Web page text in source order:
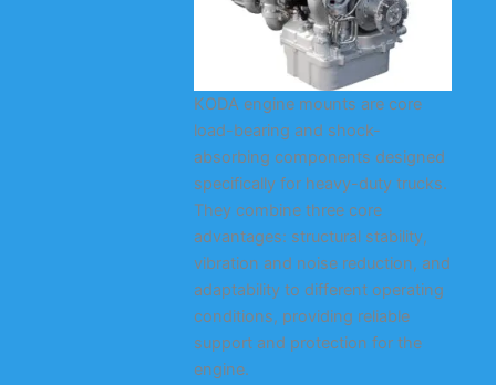
KODA engine mounts are core
load-bearing and shock-
absorbing components designed
specifically for heavy-duty trucks.
They combine three core
advantages: structural stability,
vibration and noise reduction, and
adaptability to different operating
conditions, providing reliable
support and protection for the
engine.